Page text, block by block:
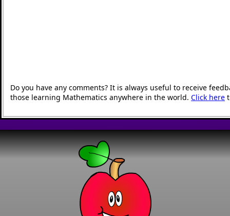
Do you have any comments? It is always useful to receive
those learning Mathematics anywhere in the world. Click here